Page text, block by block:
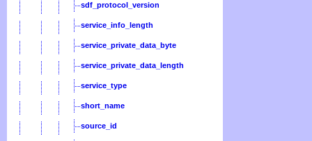
sdf_protocol_version
service_info_length
service_private_data_byte
service_private_data_length
service_type
short_name
source_id